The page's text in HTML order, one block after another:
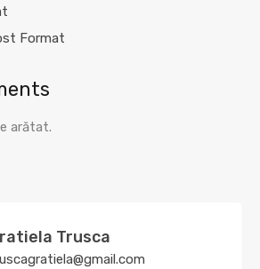
Format
arătat.
Trusca